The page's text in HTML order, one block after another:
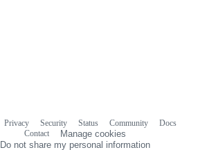
Privacy Security Status Community
Docs
Contact
Manage cookies
Do not share my personal information